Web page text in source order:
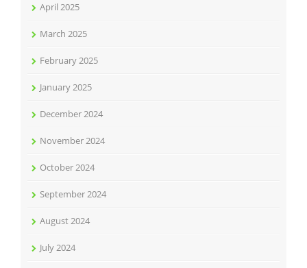
April 2025
March 2025
February 2025
January 2025
December 2024
November 2024
October 2024
September 2024
August 2024
July 2024